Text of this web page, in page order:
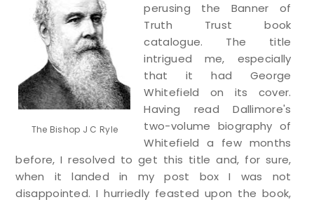
The Bishop J C Ryle
perusing the Banner of
Truth Trust book
catalogue. The title
intrigued me, especially
that it had George
Whitefield on its cover.
Having read Dallimore's
two-volume biography of
Whitefield a few months
before, I resolved to get this title and, for sure,
when it landed in my post box I was not
disappointed. I hurriedly feasted upon the book,